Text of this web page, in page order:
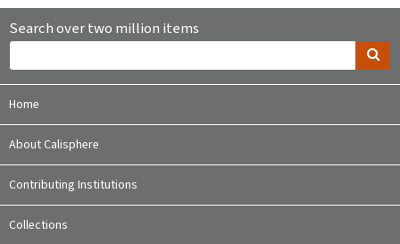
Search over two million items
Home
About Calisphere
Contributing Institutions
Collections